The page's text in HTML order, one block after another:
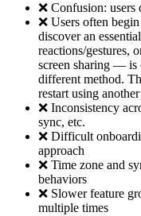
❌ Confusion:
❌ Users often
discover an
reactions/gestures,
screen sharing — is
different method.
restart using
❌ Inconsistency
sync, etc.
❌ Difficult
approach
❌ Time zone and
behaviors
❌ Slower feature
multiple times